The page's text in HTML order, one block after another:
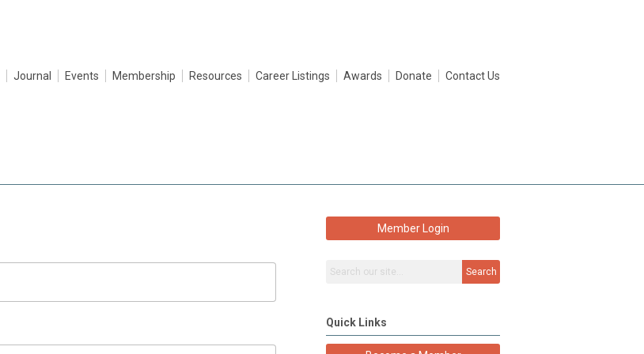
Journal Events Membership Resources Career Listings Awards Donate Contact Us
Member Login
Search
Quick Links